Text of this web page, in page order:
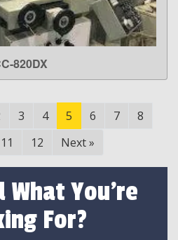
MORE
820DX
3 4 5 6 7
8
11 12 Next»
What You're
For?